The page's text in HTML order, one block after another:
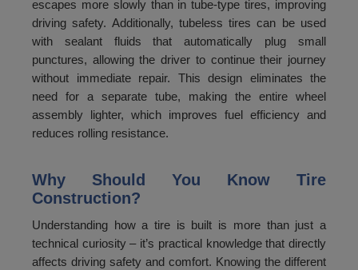
145 5450
146 5550
5650
148 5750
150 5950
escapes more slowly than in tube-type tires, improving
driving safety. Additionally, tubeless tires can be used
with sealant fluids that automatically plug small
punctures, allowing the driver to continue their journey
without immediate repair. This design eliminates the
need for a separate tube, making the entire wheel
assembly lighter, which improves fuel efficiency and
reduces rolling resistance.
Why Should You Know Tire
Construction?
Understanding how a tire is built is more than just a
technical curiosity – it’s practical knowledge that directly
affects driving safety and comfort. Knowing the different